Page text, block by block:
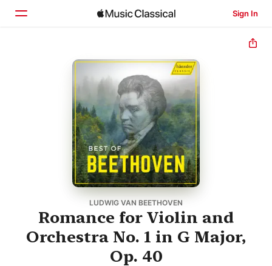
Sign In
LUDWIG VAN BEETHOVEN
Romance for Violin and
Orchestra No. 1 in G Major,
Op. 40